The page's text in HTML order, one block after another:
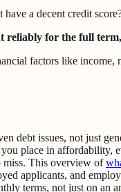
a decent credit
reliably for the full
debt issues, not just
place in affordability,
miss. This overview of
applicants, and
terms, not just on an